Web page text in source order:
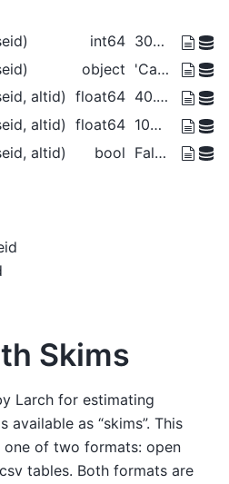
int64
30000 30000 40000 50000
object
'Car' 'Bus' 'Walk' 'Walk'
altid) float64
40.0 30.0 20.0 ... 20.0 15.0 10.0
altid) float64
100.0 150.0 0.0 ... 150.0 225.0 0.0
altid) bool
False True False ... False True
Skims
Larch for estimating
as “skims”. This
of two formats: open
tables. Both formats are